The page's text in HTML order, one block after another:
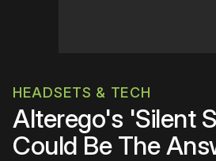
HEADSETS & TECH
Alterego's 'Silent
Could Be The